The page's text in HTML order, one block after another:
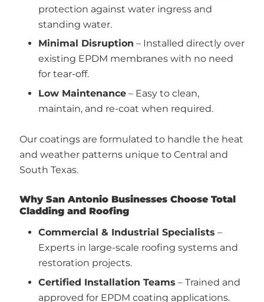
protection against water ingress and
standing water.
Minimal Disruption – Installed directly over
existing EPDM membranes with no need
for tear-off.
Low Maintenance – Easy to clean,
maintain, and re-coat when required.
Our coatings are formulated to handle the heat
and weather patterns unique to Central and
South Texas.
Why San Antonio Businesses Choose Total
Cladding and Roofing
Commercial & Industrial Specialists –
Experts in large-scale roofing systems and
restoration projects.
Certified Installation Teams – Trained and
approved for EPDM coating applications.